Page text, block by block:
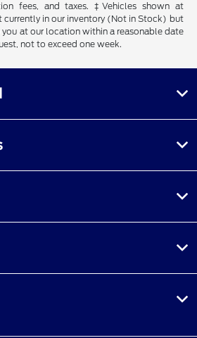
fees, and taxes. ‡Vehicles shown at
currently in our inventory (Not in Stock) but
at our location within a reasonable date
not to exceed one week.